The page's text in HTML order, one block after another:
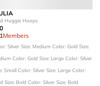
Huggie Hoops
Members
Silver Size: Medium Color: Gold Size:
Color: Gold Size: Large Color: Silver
Small Color: Silver Size: Large Color:
Size: Bold Color: Silver Size: Bold